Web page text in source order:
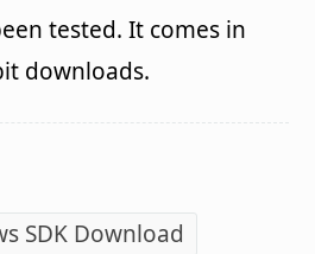
tested. It comes in
downloads.
SDK Download